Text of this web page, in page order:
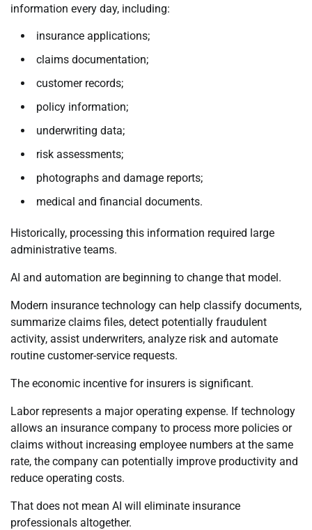
information every day, including:
insurance applications;
claims documentation;
customer records;
policy information;
underwriting data;
risk assessments;
photographs and damage reports;
medical and financial documents.
Historically, processing this information required large
administrative teams.
AI and automation are beginning to change that model.
Modern insurance technology can help classify documents,
summarize claims files, detect potentially fraudulent
activity, assist underwriters, analyze risk and automate
routine customer-service requests.
The economic incentive for insurers is significant.
Labor represents a major operating expense. If technology
allows an insurance company to process more policies or
claims without increasing employee numbers at the same
rate, the company can potentially improve productivity and
reduce operating costs.
That does not mean AI will eliminate insurance
professionals altogether.